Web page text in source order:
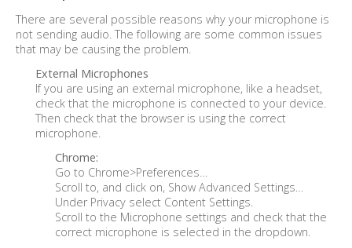
There are several possible reasons why your microphone is
not sending audio. The following are some common issues
that may be causing the problem.
External Microphones
If you are using an external microphone, like a headset,
check that the microphone is connected to your device.
Then check that the browser is using the correct
microphone.
Chrome:
Go to Chrome>Preferences…
Scroll to, and click on, Show Advanced Settings…
Under Privacy select Content Settings.
Scroll to the Microphone settings and check that the
correct microphone is selected in the dropdown.